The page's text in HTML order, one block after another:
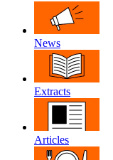
News
Extracts
Articles